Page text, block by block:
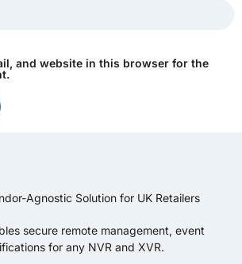
and website in this browser for the
secure remote management, event
for any NVR and XVR.